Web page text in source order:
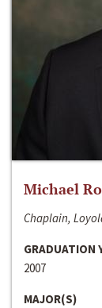
Michael
Chaplain,
GRADUATION
2007
MAJOR(S)